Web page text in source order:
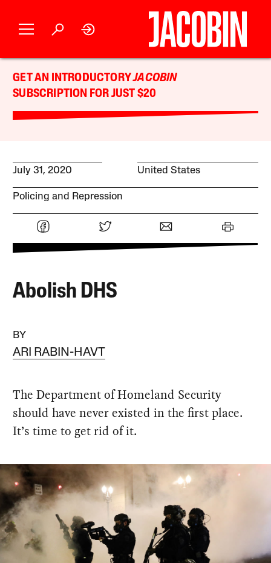
GET AN INTRODUCTORYJACOBIN
SUBSCRIPTION FOR JUST $20
July 31, 2020 United States
Policing and Repression
Abolish DHS
BY
ARI RABIN-HAVT
The Department of Homeland Security
should have never existed in the first place.
It’s time to get rid of it.